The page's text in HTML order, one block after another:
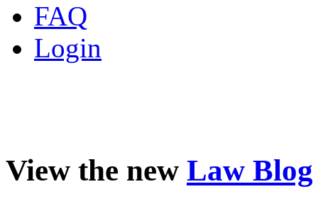
FAQ
Login
View the new Law Blog